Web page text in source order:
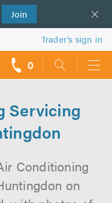
Join
Trader’s sign in
0
Servicing
Conditioning
on